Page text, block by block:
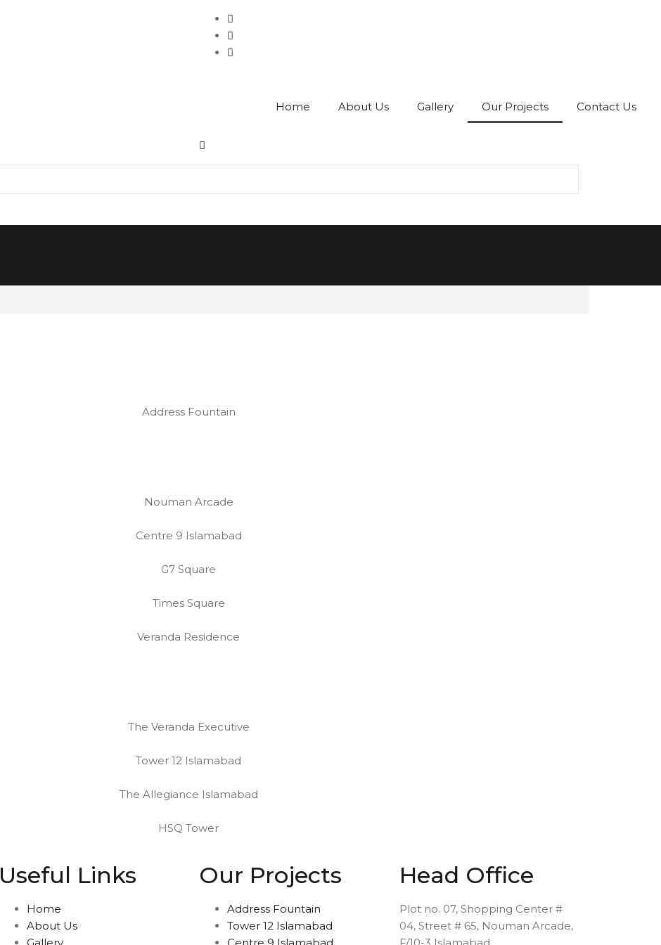
Home About Us Gallery Our Projects Contact Us
Address Fountain
Nouman Arcade
Centre 9 Islamabad
G7 Square
Times Square
Veranda Residence
The Veranda Executive
Tower 12 Islamabad
The Allegiance Islamabad
HSQ Tower
Useful Links
Home
About Us
Our Projects
Address Fountain
Tower 12 Islamabad
Head Office
Plot no. 07, Shopping Center #
04, Street # 65, Nouman Arcade,